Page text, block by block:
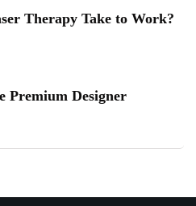
Therapy Take to Work?
Premium Designer